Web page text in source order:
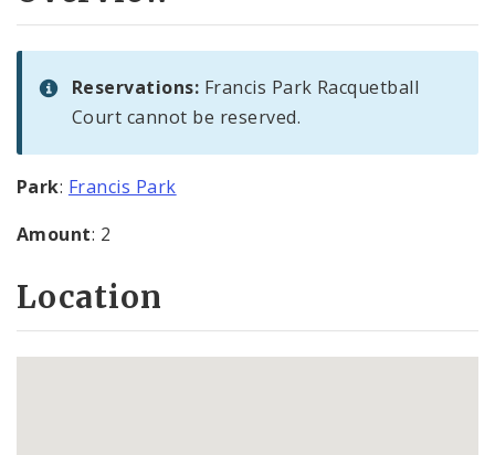
Reservations: Francis Park Racquetball
Court cannot be reserved.
Park: Francis Park
Amount: 2
Location